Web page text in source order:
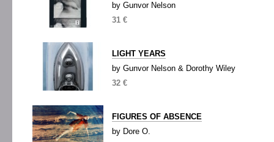
by Gunvor Nelson
31 €
LIGHT YEARS
by Gunvor Nelson & Dorothy Wiley
32 €
FIGURES OF ABSENCE
by Dore O.